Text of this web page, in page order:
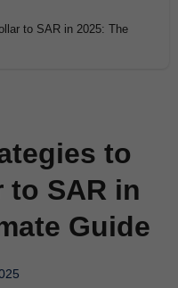
to SAR in 2025: The
to
to SAR in
Guide